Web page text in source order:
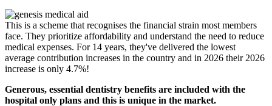
This is a scheme that recognises the financial strain most members
face. They prioritize affordability and understand the need to reduce
medical expenses. For 14 years, they've delivered the lowest
average contribution increases in the country and in 2026 their 2026
increase is only 4.7%!
Generous, essential dentistry benefits are included with the
hospital only plans and this is unique in the market.